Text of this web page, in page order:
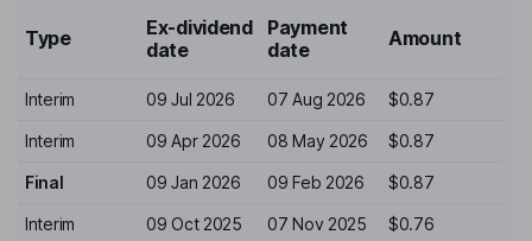
Type
Ex-dividend
date
Payment
date
Amount
Interim 09 Jul 2026 07 Aug 2026 $0.87
Interim 09 Apr 2026 08 May 2026 $0.87
Final 09 Jan 2026 09 Feb 2026 $0.87
Interim 09 Oct 2025 07 Nov 2025 $0.76